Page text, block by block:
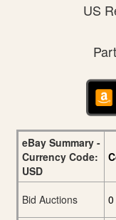
US
eBay Summary -
Currency Code:
USD
Bid Auctions
0